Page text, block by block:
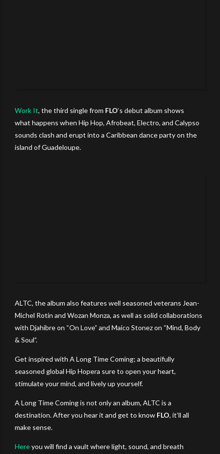
Work It, the third single from FLO‘s debut album shows
what happens when Hip Hop, Afrobeat, Electro, and Calypso
sounds clash and erupt into a Caribbean dance party on the
island of Guadeloupe.
ALTC, the album also features well seasoned veterans Jean-
Michel Rotin and Wozan Monza, as well as solid collaborations
with Djahibre on “On Love” and Maico Stonez on “Mind, Body
& Soul”.
Get inspired with A Long Time Coming; a beautifully
seasoned global Hip Hopera sure to open your heart,
stimulate your mind, and lively up yourself.
A Long Time Coming is not only an album, ALTC is a
destination. After you hear it and get to know FLO, it’ll all
make sense.
Hereyou will find a vault where light, sound, and breath